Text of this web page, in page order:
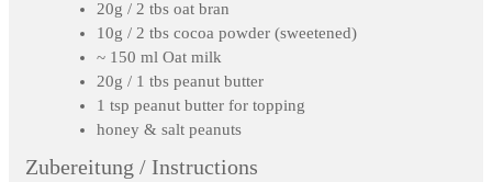
20g / 2 tbs oat bran
10g / 2 tbs cocoa powder (sweetened)
~ 150 ml Oat milk
20g / 1 tbs peanut butter
1 tsp peanut butter for topping
honey & salt peanuts
Zubereitung / Instructions